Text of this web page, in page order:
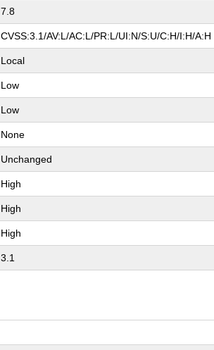
7.8
CVSS:3.1/AV:L/AC:L/PR:L/UI:N/S:U/C:H/I:H/A:H
Local
Low
Low
None
Unchanged
High
High
High
3.1